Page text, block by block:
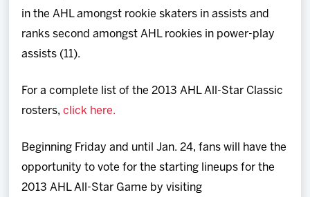
in the AHL amongst rookie skaters in assists and
ranks second amongst AHL rookies in power-play
assists (11).
For a complete list of the 2013 AHL All-Star Classic
rosters,click here.
Beginning Friday and until Jan. 24, fans will have the
opportunity to vote for the starting lineups for the
2013 AHL All-Star Game by visiting